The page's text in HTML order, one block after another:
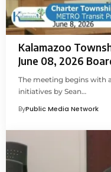
Kalamazoo
June 08, 2026
The meeting begins with
initiatives by Sean…
ByPublic Media Network